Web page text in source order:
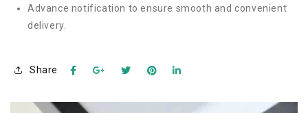
Advance notification to ensure smooth and convenient
delivery.
Share